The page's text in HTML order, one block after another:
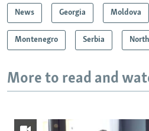
News Georgia Moldova
Montenegro Serbia
More to read and